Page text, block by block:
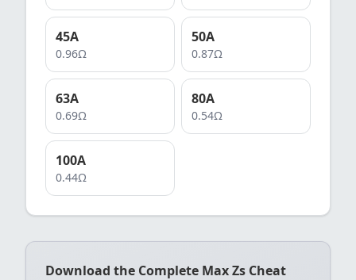
45A
0.96Ω
50A
0.87Ω
63A
0.69Ω
80A
0.54Ω
100A
0.44Ω
Download the Complete Max Zs Cheat